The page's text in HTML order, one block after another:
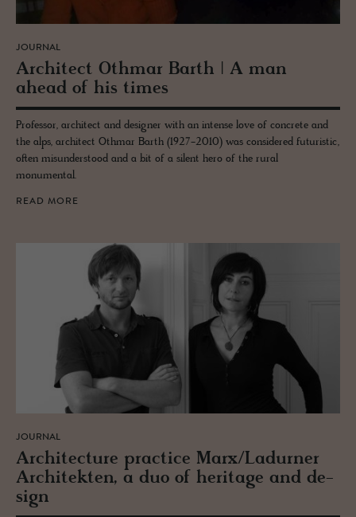
JOURNAL
Ar­chi­tect Oth­mar Barth | A man
ahead of his times
Professor, architect and designer with an intense love of concrete and
the alps, architect Othmar Barth (1927-2010) was considered futuristic,
often misunderstood and a bit of a silent hero of the rural
monumental.
READ MORE
JOURNAL
Ar­chi­tec­ture prac­tice Marx/Ladurner
Ar­chitek­ten, a duo of her­itage and de­
sign